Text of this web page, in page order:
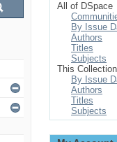
All of DSpace
By Issue
Authors
Titles
Subjects
This Collection
By Issue
Authors
Titles
Subjects